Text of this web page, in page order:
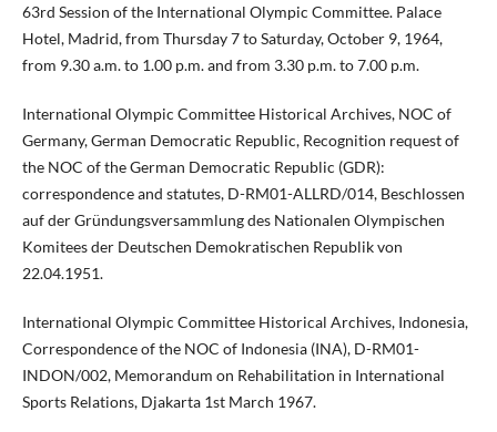
63rd Session of the International Olympic Committee. Palace
Hotel, Madrid, from Thursday 7 to Saturday, October 9, 1964,
from 9.30 a.m. to 1.00 p.m. and from 3.30 p.m. to 7.00 p.m.
International Olympic Committee Historical Archives, NOC of
Germany, German Democratic Republic, Recognition request of
the NOC of the German Democratic Republic (GDR):
correspondence and statutes, D-RM01-ALLRD/014, Beschlossen
auf der Gründungsversammlung des Nationalen Olympischen
Komitees der Deutschen Demokratischen Republik von
22.04.1951.
International Olympic Committee Historical Archives, Indonesia,
Correspondence of the NOC of Indonesia (INA), D-RM01-
INDON/002, Memorandum on Rehabilitation in International
Sports Relations, Djakarta 1st March 1967.